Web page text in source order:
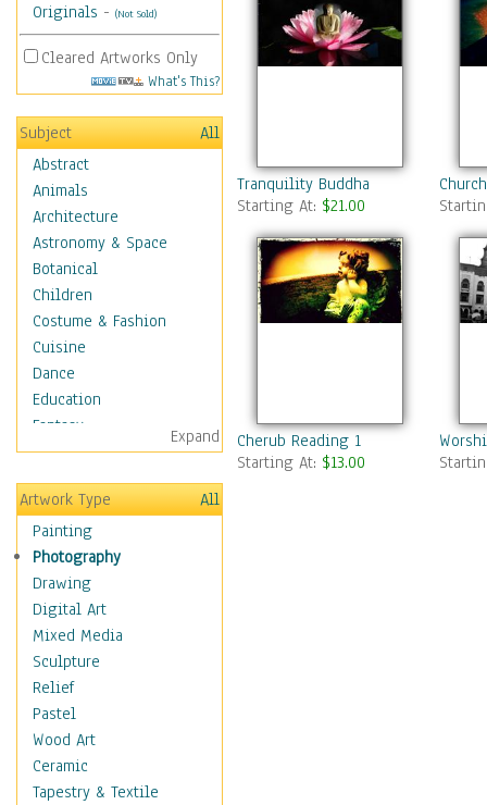
Originals - (Not Sold)
Cleared Artworks Only
What's This?
Subject
All
Abstract
Animals
Architecture
Astronomy & Space
Botanical
Children
Costume & Fashion
Cuisine
Dance
Education
Fantasy
Figurative
Hobbies
Holidays
Home & Hearth
Maps
Military & Law
Motivational
Movies
Music
People
Places
Religion & Spirituality
Buddhism
Christianity
Expand
Artwork Type
All
Painting
Photography
Drawing
Digital Art
Mixed Media
Sculpture
Relief
Pastel
Wood Art
Ceramic
Tapestry & Textile
Tranquility Buddha
Starting At: $21.00
Cherub Reading 1
Starting At: $13.00